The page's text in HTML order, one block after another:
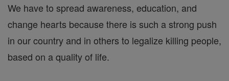
We have to spread awareness, education, and
change hearts because there is such a strong push
in our country and in others to legalize killing people,
based on a quality of life.